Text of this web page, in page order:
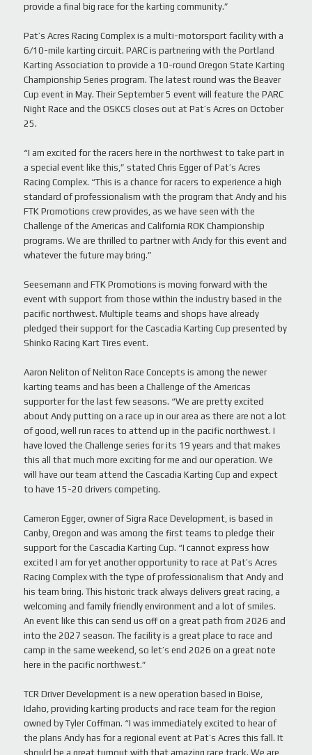
provide a final big race for the karting community.”
Pat’s Acres Racing Complex is a multi-motorsport facility with a
6/10-mile karting circuit. PARC is partnering with the Portland
Karting Association to provide a 10-round Oregon State Karting
Championship Series program. The latest round was the Beaver
Cup event in May. Their September 5 event will feature the PARC
Night Race and the OSKCS closes out at Pat’s Acres on October
25.
“I am excited for the racers here in the northwest to take part in
a special event like this,” stated Chris Egger of Pat’s Acres
Racing Complex. “This is a chance for racers to experience a high
standard of professionalism with the program that Andy and his
FTK Promotions crew provides, as we have seen with the
Challenge of the Americas and California ROK Championship
programs. We are thrilled to partner with Andy for this event and
whatever the future may bring.”
Seesemann and FTK Promotions is moving forward with the
event with support from those within the industry based in the
pacific northwest. Multiple teams and shops have already
pledged their support for the Cascadia Karting Cup presented by
Shinko Racing Kart Tires event.
Aaron Neliton of Neliton Race Concepts is among the newer
karting teams and has been a Challenge of the Americas
supporter for the last few seasons. “We are pretty excited
about Andy putting on a race up in our area as there are not a lot
of good, well run races to attend up in the pacific northwest. I
have loved the Challenge series for its 19 years and that makes
this all that much more exciting for me and our operation. We
will have our team attend the Cascadia Karting Cup and expect
to have 15-20 drivers competing.
Cameron Egger, owner of Sigra Race Development, is based in
Canby, Oregon and was among the first teams to pledge their
support for the Cascadia Karting Cup. “I cannot express how
excited I am for yet another opportunity to race at Pat’s Acres
Racing Complex with the type of professionalism that Andy and
his team bring. This historic track always delivers great racing, a
welcoming and family friendly environment and a lot of smiles.
An event like this can send us off on a great path from 2026 and
into the 2027 season. The facility is a great place to race and
camp in the same weekend, so let’s end 2026 on a great note
here in the pacific northwest.”
TCR Driver Development is a new operation based in Boise,
Idaho, providing karting products and race team for the region
owned by Tyler Coffman. “I was immediately excited to hear of
the plans Andy has for a regional event at Pat’s Acres this fall. It
should be a great turnout with that amazing race track. We are